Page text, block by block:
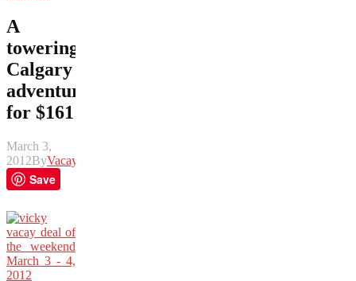
A
towering
Calgary
adventure
for $161
March 3,
2012ByVacay
Save